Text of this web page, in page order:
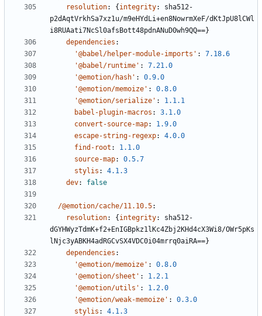
resolution: {integrity:
sha512-
p2dAqtVrkhSa7xz1u/m9eHYdLi+en8NowrmXeF/dKtJpU8lCWl
i8RUAati7NcSl0afsBott48pdnANuD0wh9QQ==}
dependencies :
'@babel/helper-module-imports' :
7.18.6
'@babel/runtime' :
7.21.0
'@emotion/hash' :
0.9.0
'@emotion/memoize' :
0.8.0
'@emotion/serialize' :
1.1.1
babel-plugin-macros :
3.1.0
convert-source-map:
1.9.0
escape-string-regexp:
4.0.0
find-root :
1.1.0
source-map:
0.5.7
stylis :
4.1.3
dev: false
/@emotion/cache/11.10.5:
resolution: {integrity:
sha512-
dGYHWyzTdmK+f2+EnIGBpkz1lKc4Zbj2KHd4cX3Wi8/OWr5pKs
lNjc3yABKH4adRGCvSX4VDC0i04mrrq0aiRA==}
dependencies :
'@emotion/memoize' :
0.8.0
'@emotion/sheet' :
1.2.1
'@emotion/utils' :
1.2.0
'@emotion/weak-memoize' :
0.3.0
stylis :
4.1.3